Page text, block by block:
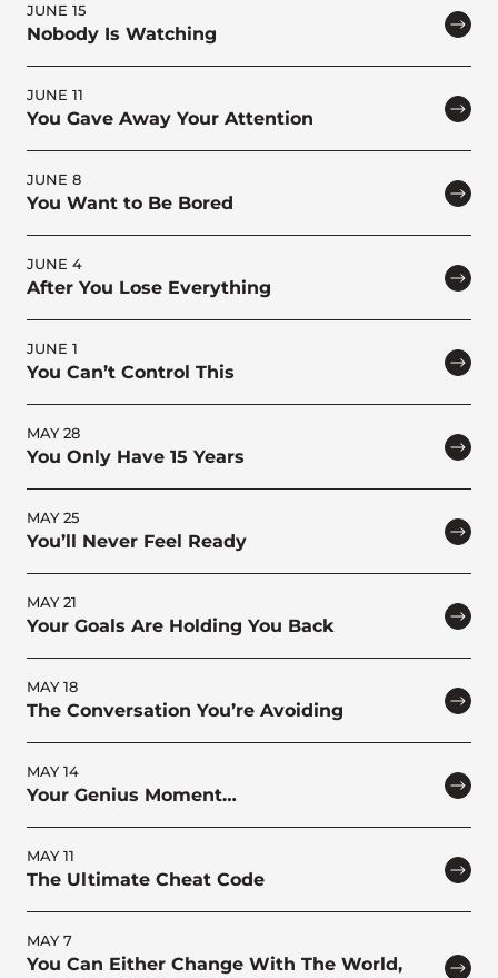
JUNE 15
Nobody Is Watching
JUNE 11
You Gave Away Your Attention
JUNE 8
You Want to Be Bored
JUNE 4
After You Lose Everything
JUNE 1
You Can’t Control This
MAY 28
You Only Have 15 Years
MAY 25
You’ll Never Feel Ready
MAY 21
Your Goals Are Holding You Back
MAY 18
The Conversation You’re Avoiding
MAY 14
Your Genius Moment…
MAY 11
The Ultimate Cheat Code
MAY 7
You Can Either Change With The World,